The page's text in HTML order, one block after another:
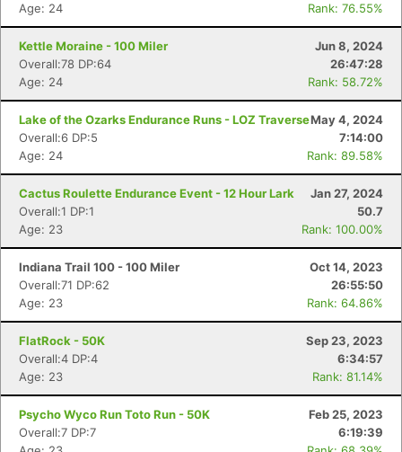
Age: 24
Rank: 76.55%
Kettle Moraine - 100 Miler
Jun 8, 2024
Overall:78 DP:64
26:47:28
Age: 24
Rank: 58.72%
Lake of the Ozarks Endurance Runs - LOZ TraverseMay 4, 2024
Overall:6 DP:5
7:14:00
Age: 24
Rank: 89.58%
Cactus Roulette Endurance Event - 12 Hour Lark
Jan 27, 2024
Overall:1 DP:1
50.7
Age: 23
Rank: 100.00%
Indiana Trail 100 - 100 Miler
Oct 14, 2023
Overall:71 DP:62
26:55:50
Age: 23
Rank: 64.86%
FlatRock - 50K
Sep 23, 2023
Overall:4 DP:4
6:34:57
Age: 23
Rank: 81.14%
Psycho Wyco Run Toto Run - 50K
Feb 25, 2023
Overall:7 DP:7
6:19:39